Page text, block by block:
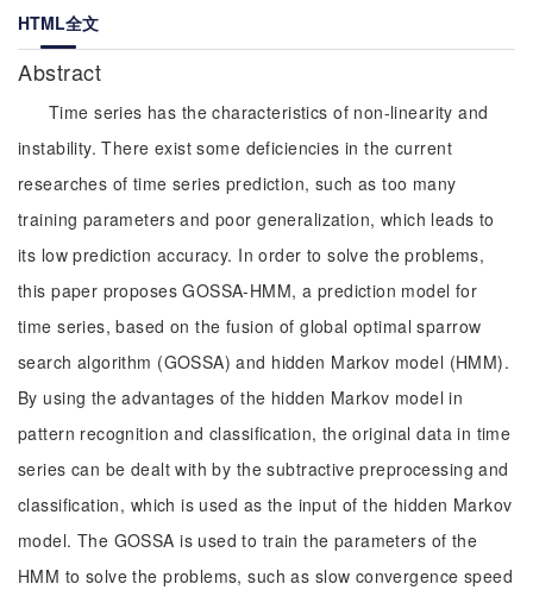
HTML全文
Abstract
Time series has the characteristics of non-linearity and
instability. There exist some deficiencies in the current
researches of time series prediction, such as too many
training parameters and poor generalization, which leads to
its low prediction accuracy. In order to solve the problems,
this paper proposes GOSSA-HMM, a prediction model for
time series, based on the fusion of global optimal sparrow
search algorithm (GOSSA) and hidden Markov model (HMM).
By using the advantages of the hidden Markov model in
pattern recognition and classification, the original data in time
series can be dealt with by the subtractive preprocessing and
classification, which is used as the input of the hidden Markov
model. The GOSSA is used to train the parameters of the
HMM to solve the problems, such as slow convergence speed